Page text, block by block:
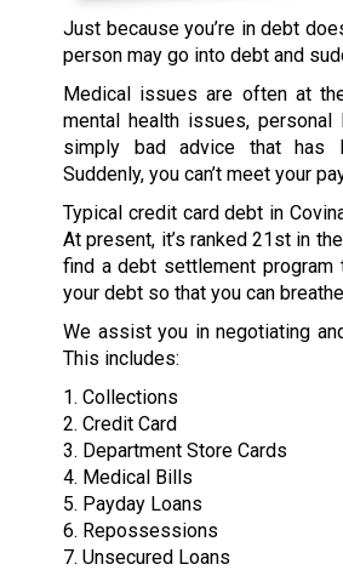
Just because you’re in debt
person may go into debt and
Medical issues are often at
mental health issues,
simply bad advice that has
Suddenly, you can’t meet your
Typical credit card debt in
At present, it’s ranked 21st in
find a debt settlement
your debt so that you can
We assist you in negotiating
This includes:
1. Collections
2. Credit Card
3. Department Store Cards
4. Medical Bills
5. Payday Loans
6. Repossessions
7. Unsecured Loans